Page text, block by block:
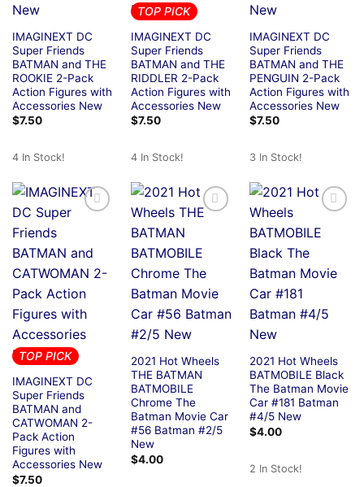
IMAGINEXT DC
Super Friends
BATMAN and THE
ROOKIE 2-Pack
Action Figures with
Accessories New
$7.50
4 In Stock!
TOP PICK
IMAGINEXT DC
Super Friends
BATMAN and THE
RIDDLER 2-Pack
Action Figures with
Accessories New
$7.50
4 In Stock!
IMAGINEXT DC
Super Friends
BATMAN and THE
PENGUIN 2-Pack
Action Figures with
Accessories New
$7.50
3 In Stock!
TOP PICK
IMAGINEXT DC
Super Friends
BATMAN and
CATWOMAN 2-
Pack Action
Figures with
Accessories New
$7.50
2021 Hot Wheels
THE BATMAN
BATMOBILE
Chrome The
Batman Movie Car
#56 Batman #2/5
New
$4.00
2021 Hot Wheels
BATMOBILE Black
The Batman Movie
Car #181 Batman
#4/5 New
$4.00
2 In Stock!